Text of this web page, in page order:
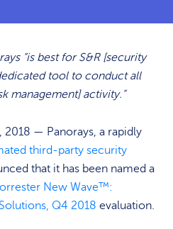
“is best for S&R [security
tool to conduct all
management] activity.”
2018 — Panorays, a rapidly
third-party security
that it has been named a
New Wave™:
Q4 2018 evaluation.